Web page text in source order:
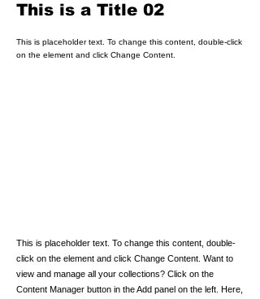
This is a Title 02
This is placeholder text. To change this content, double-click
on the element and click Change Content.
This is placeholder text. To change this content, double-
click on the element and click Change Content. Want to
view and manage all your collections? Click on the
Content Manager button in the Add panel on the left. Here,